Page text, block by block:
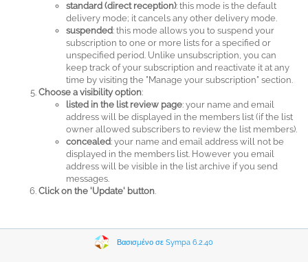
standard (direct reception): this mode is the default
delivery mode; it cancels any other delivery mode.
suspended: this mode allows you to suspend your
subscription to one or more lists for a specified or
unspecified period. Unlike unsubscription, you can
keep track of your subscription and reactivate it at any
time by visiting the "Manage your subscription" section.
Choose a visibility option:
listed in the list review page: your name and email
address will be displayed in the members list (if the list
owner allowed subscribers to review the list members).
concealed: your name and email address will not be
displayed in the members list. However you email
address will be visible in the list archive if you send
messages.
Click on the 'Update' button.
Βασισμένο σε Sympa 6.2.40